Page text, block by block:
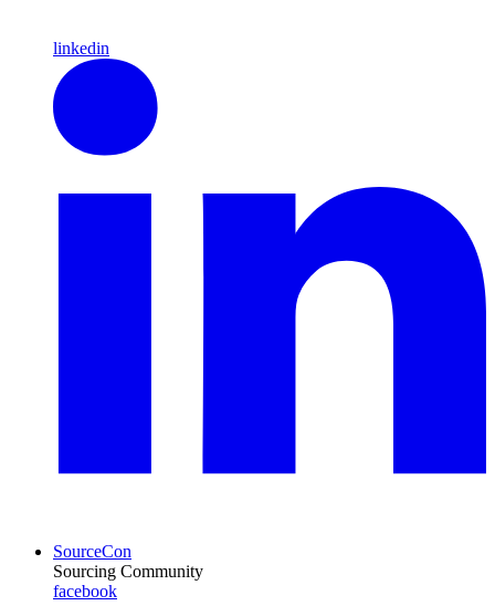
linkedin
SourceCon
Sourcing Community
facebook